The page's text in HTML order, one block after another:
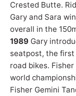
Crested Butte.
Gary and Sara
overall in the
1989 Gary
seatpost, the
road bikes.
world
Fisher Gemini